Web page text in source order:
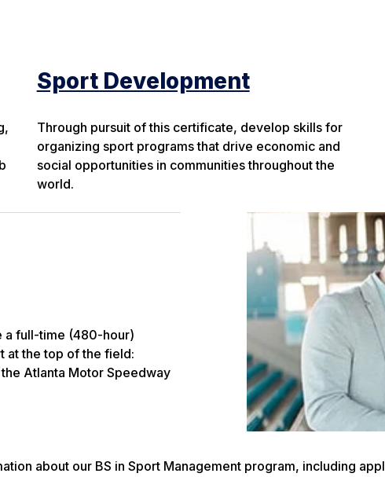
Sport Development
Through pursuit of this certificate, develop skills for
organizing sport programs that drive economic and
social opportunities in communities throughout the
world.
a full-time (480-hour)
at the top of the field:
Atlanta Motor Speedway
about our BS in Sport Management program, including